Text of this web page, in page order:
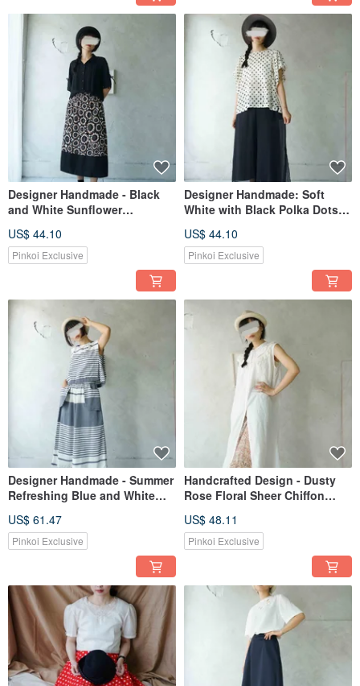
Designer Handmade - Black
and White Sunflower
Pleated Skirt
US$ 44.10
Pinkoi Exclusive
Designer Handmade: Soft
White with Black Polka Dots,
Top.
US$ 44.10
Pinkoi Exclusive
Designer Handmade - Summer
Refreshing Blue and White
Rise Wide Leg Culottes
US$ 61.47
Pinkoi Exclusive
Handcrafted Design - Dusty
Rose Floral Sheer Chiffon
US$ 48.11
Pinkoi Exclusive